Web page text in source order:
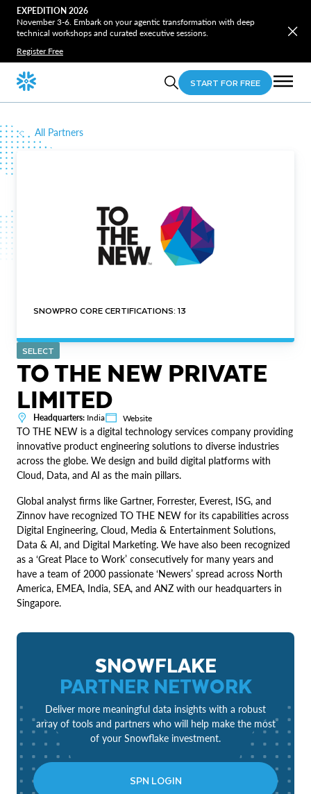
EXPEDITION 2026
November 3-6. Embark on your agentic transformation with deep
technical workshops and curated executive sessions.
Register Free
START FOR FREE
All Partners
SNOWPRO CORE CERTIFICATIONS: 13
SELECT
TO THE NEW PRIVATE
LIMITED
Headquarters: India Website
TO THE NEW is a digital technology services company providing
innovative product engineering solutions to diverse industries
across the globe. We design and build digital platforms with
Cloud, Data, and AI as the main pillars.
Global analyst firms like Gartner, Forrester, Everest, ISG, and
Zinnov have recognized TO THE NEW for its capabilities across
Digital Engineering, Cloud, Media & Entertainment Solutions,
Data & AI, and Digital Marketing. We have also been recognized
as a ‘Great Place to Work’ consecutively for many years and
have a team of 2000 passionate ‘Newers’ spread across North
America, EMEA, India, SEA, and ANZ with our headquarters in
Singapore.
SNOWFLAKE
PARTNER NETWORK
Deliver more meaningful data insights with a robust
array of tools and partners who will help make the most
of your Snowflake investment.
SPN LOGIN